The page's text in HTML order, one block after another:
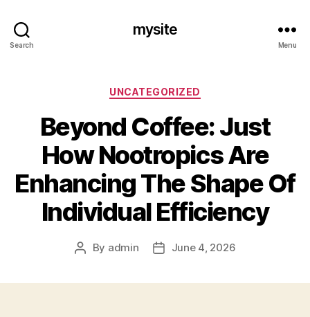
Search
mysite
Menu
Categories
UNCATEGORIZED
Beyond Coffee: Just
How Nootropics Are
Enhancing The Shape Of
Individual Efficiency
Post
By admin
PostJune 4, 2026